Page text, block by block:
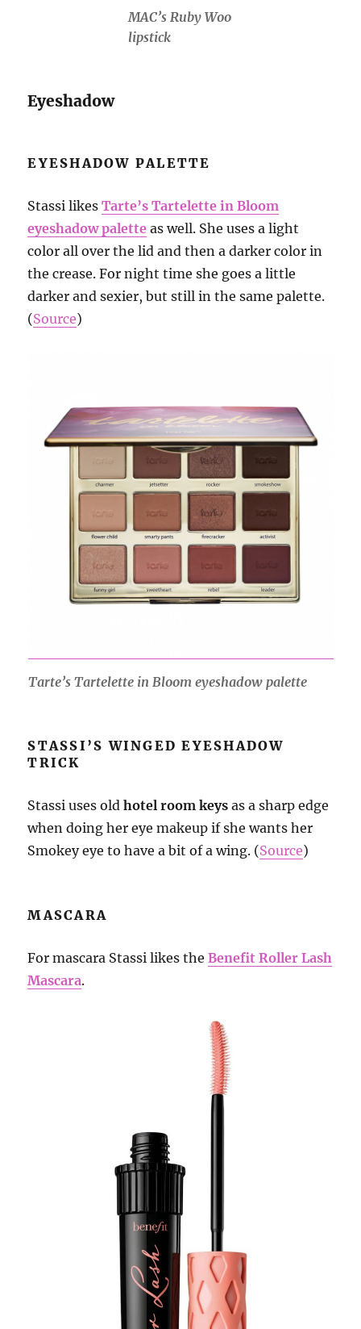
MAC’s Ruby Woo
lipstick
Eyeshadow
EYESHADOW PALETTE
Stassi likesTarte’s Tartelette in Bloom
eyeshadow palette as well. She uses a light
color all over the lid and then a darker color in
the crease. For night time she goes a little
darker and sexier, but still in the same palette.
(Source)
Tarte’s Tartelette in Bloom eyeshadow palette
STASSI’S WINGED EYESHADOW
TRICK
Stassi uses oldhotel room keys as a sharp edge
when doing her eye makeup if she wants her
Smokey eye to have a bit of a wing. (Source)
MASCARA
For mascara Stassi likes theBenefit Roller Lash
Mascara.